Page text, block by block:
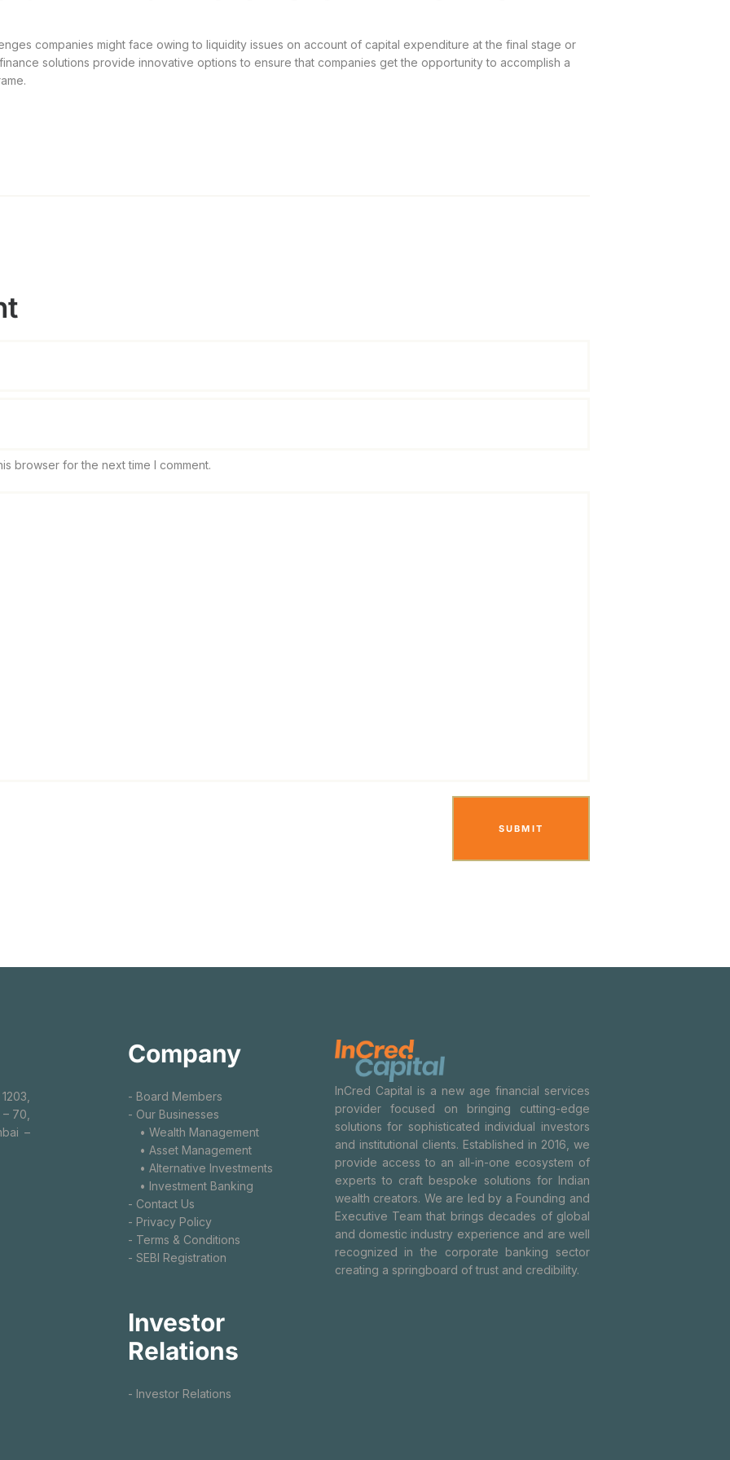
companies might face owing to liquidity issues on account of capital expenditure at the final stage or
solutions provide innovative options to ensure that companies get the opportunity to accomplish a
browser for the next time I comment.
70,
–
Company
- Board Members
- Our Businesses
• Wealth Management
• Asset Management
• Alternative Investments
• Investment Banking
- Contact Us
- Privacy Policy
- Terms & Conditions
- SEBI Registration
Investor
Relations
- Investor Relations
InCred Capital is a new age financial services
provider focused on bringing cutting-edge
solutions for sophisticated individual investors
and institutional clients. Established in 2016, we
provide access to an all-in-one ecosystem of
experts to craft bespoke solutions for Indian
wealth creators. We are led by a Founding and
Executive Team that brings decades of global
and domestic industry experience and are well
recognized in the corporate banking sector
creating a springboard of trust and credibility.